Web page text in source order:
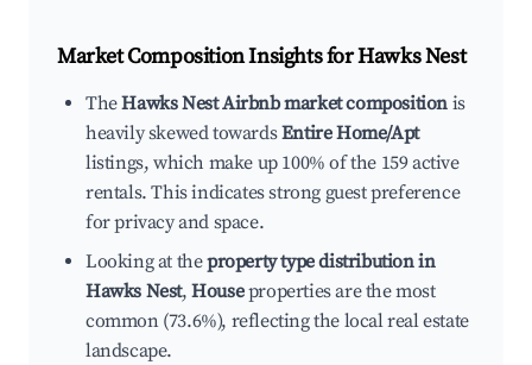
Market Composition Insights forHawks Nest
TheHawks Nest Airbnb market composition is
heavily skewed towardsEntire Home/Apt
listings, which make up 100% of the 159 active
rentals. This indicates strong guest preference
for privacy and space.
Looking at theproperty type distribution in
Hawks Nest,Houseproperties are the most
common (73.6%), reflecting the local real estate
landscape.